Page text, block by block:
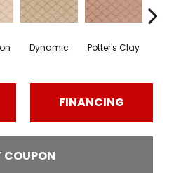
Dynamic Potter's Clay
FINANCING
COUPON